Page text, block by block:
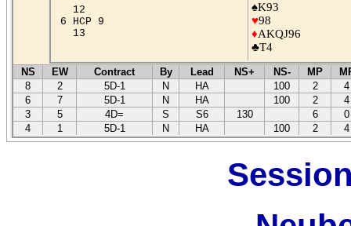
12
6 HCP 9
13
♠K93
♥98
♦AKQJ96
♣T4
NS EW Contract By Lead NS+ NS- MP
8
2 5D-1 N HA 100 2
4
6
7 5D-1 N HA 100 2
4
3
5 4D= S S6 130 6
0
4
1 5D-1 N HA 100 2 4